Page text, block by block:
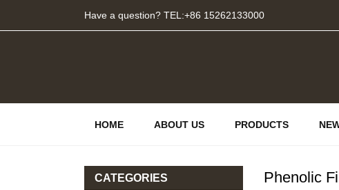
Have a question? TEL:+86 15262133000
HOME ABOUT US PRODUCTS
CATEGORIES Phenolic